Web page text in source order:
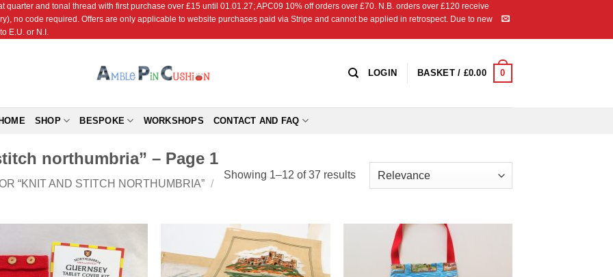
quarter and tonal thread with first purchase over £15 until 01.01.27; APC09 10% off orders over £70. N.B. orders over £120 receive
no code required. Offers are only applicable to website purchases paid via Stripe and cannot be applied in retrospect. Due to new
E.U. or N.I.
LOGIN BASKET / £0.00 0
SHOP BESPOKE WORKSHOPS CONTACT AND FAQ
northumbria” – Page 1
“KNIT AND STITCH NORTHUMBRIA” /
Showing 1–12 of 37 resultsSorted
Add to
Wishlist
Add to
Wishlist